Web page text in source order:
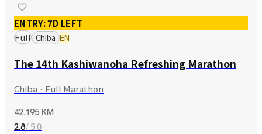
ENTRY: 7D LEFT
Full Chiba EN
The 14th Kashiwanoha Refreshing Marathon
Chiba · Full Marathon
42.195 KM
2.8/ 5.0